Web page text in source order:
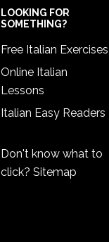
LOOKING FOR
SOMETHING?
Free Italian Exercises
Online Italian
Lessons
Italian Easy Readers
Don't know what to
click? Sitemap